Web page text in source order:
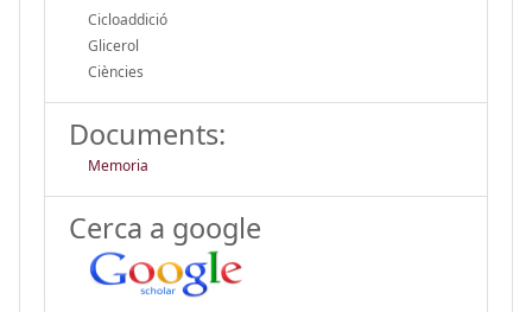
Cicloaddició
Glicerol
Ciències
Documents:
Memoria
Cerca a google